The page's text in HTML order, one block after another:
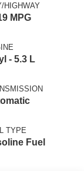
HIGHWAY
MPG
- 5.3 L
TYPE
Fuel